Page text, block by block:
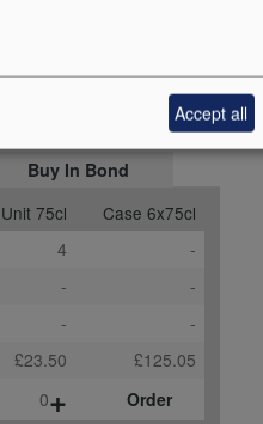
Buy In Bond
Unit 75cl
Case 6x75cl
4
-
-
-
-
-
£23.50
£125.05
0+ Order
Accept all